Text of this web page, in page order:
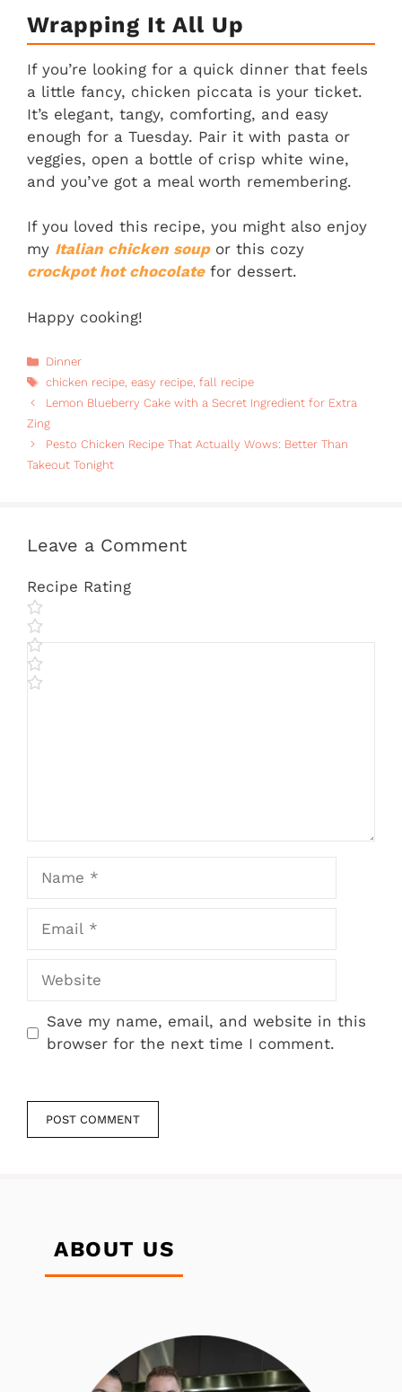
Wrapping It All Up
If you’re looking for a quick dinner that feels
a little fancy, chicken piccata is your ticket.
It’s elegant, tangy, comforting, and easy
enough for a Tuesday. Pair it with pasta or
veggies, open a bottle of crisp white wine,
and you’ve got a meal worth remembering.
If you loved this recipe, you might also enjoy
my Italian chicken soupor this cozy
crockpot hot chocolatefor dessert.
Happy cooking!
Categories
Dinner
Tags
chicken recipe, easy recipe, fall recipe
Lemon Blueberry Cake with a Secret Ingredient for Extra
Zing
Pesto Chicken Recipe That Actually Wows: Better Than
Takeout Tonight
Leave a Comment
Recipe Rating
Comment
Website
Save my name, email, and website in this
browser for the next time I comment.
ABOUT US